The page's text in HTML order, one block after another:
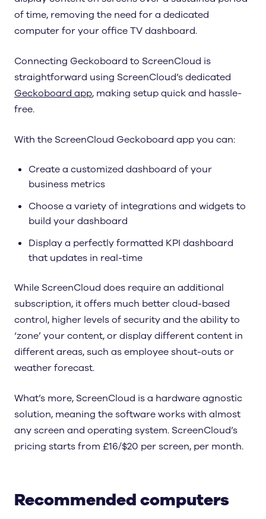
of time, removing the need for a dedicated
computer for your office TV dashboard.
Connecting Geckoboard to ScreenCloud is
straightforward using ScreenCloud’s dedicated
Geckoboard app, making setup quick and hassle-
free.
With the ScreenCloud Geckoboard app you can:
Create a customized dashboard of your
business metrics
Choose a variety of integrations and widgets to
build your dashboard
Display a perfectly formatted KPI dashboard
that updates in real-time
While ScreenCloud does require an additional
subscription, it offers much better cloud-based
control, higher levels of security and the ability to
‘zone’ your content, or display different content in
different areas, such as employee shout-outs or
weather forecast.
What’s more, ScreenCloud is a hardware agnostic
solution, meaning the software works with almost
any screen and operating system. ScreenCloud’s
pricing starts from £16/$20 per screen, per month.
Recommended computers